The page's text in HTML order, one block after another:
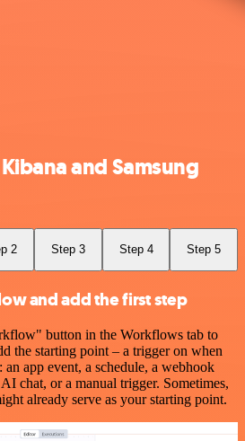
and Samsung
2 Step 3 Step 4 Step 5
and add the first step
button in the Workflows tab to
the starting point – a trigger on when
app event, a schedule, a webhook
chat, or a manual trigger. Sometimes,
already serve as your starting point.